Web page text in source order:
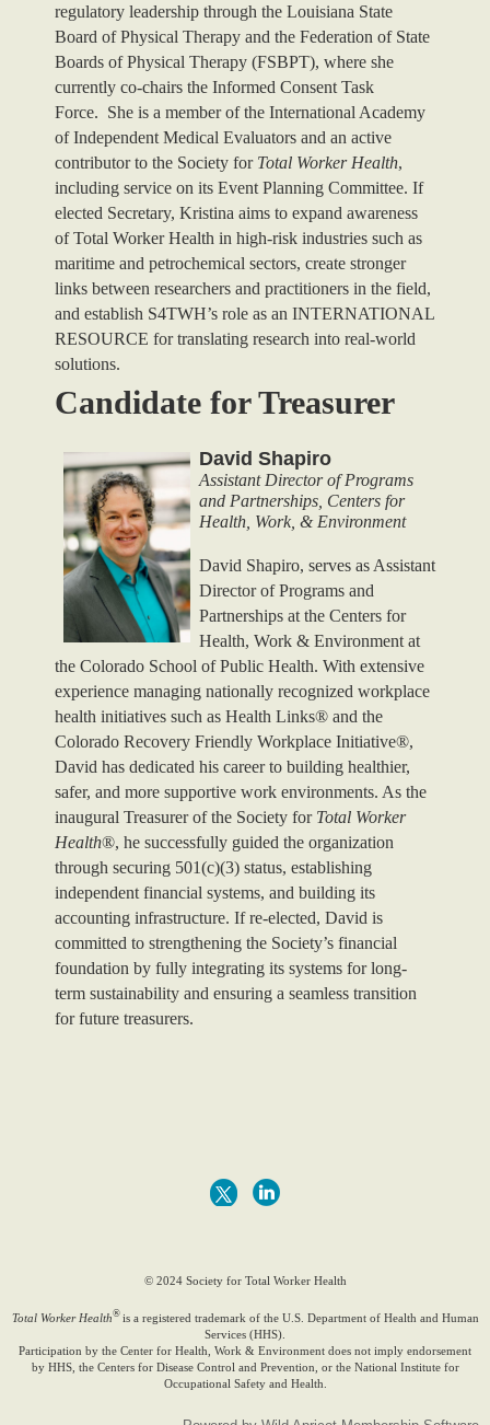
regulatory leadership through the Louisiana State
Board of Physical Therapy and the Federation of State
Boards of Physical Therapy (FSBPT), where she
currently co-chairs the Informed Consent Task
Force. She is a member of the International Academy
of Independent Medical Evaluators and an active
contributor to the Society for Total Worker Health,
including service on its Event Planning Committee. If
elected Secretary, Kristina aims to expand awareness
of Total Worker Health in high-risk industries such as
maritime and petrochemical sectors, create stronger
links between researchers and practitioners in the field,
and establish S4TWH’s role as an INTERNATIONAL
RESOURCE for translating research into real-world
solutions.
Candidate for Treasurer
David Shapiro
Assistant Director of Programs
and Partnerships, Centers for
Health, Work, & Environment
David Shapiro, serves as Assistant
Director of Programs and
Partnerships at the Centers for
Health, Work & Environment at
the Colorado School of Public Health. With extensive
experience managing nationally recognized workplace
health initiatives such as Health Links® and the
Colorado Recovery Friendly Workplace Initiative®,
David has dedicated his career to building healthier,
safer, and more supportive work environments. As the
inaugural Treasurer of the Society for Total Worker
Health®, he successfully guided the organization
through securing 501(c)(3) status, establishing
independent financial systems, and building its
accounting infrastructure. If re-elected, David is
committed to strengthening the Society’s financial
foundation by fully integrating its systems for long-
term sustainability and ensuring a seamless transition
for future treasurers.
© 2024 Society for Total Worker Health
Total Worker Health® is a registered trademark of the U.S. Department of Health and Human
Services (HHS).
Participation by the Center for Health, Work & Environment does not imply endorsement
by HHS, the Centers for Disease Control and Prevention, or the National Institute for
Occupational Safety and Health.